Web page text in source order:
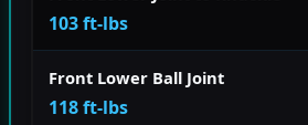
103 ft-lbs
Front Lower Ball Joint
118 ft-lbs